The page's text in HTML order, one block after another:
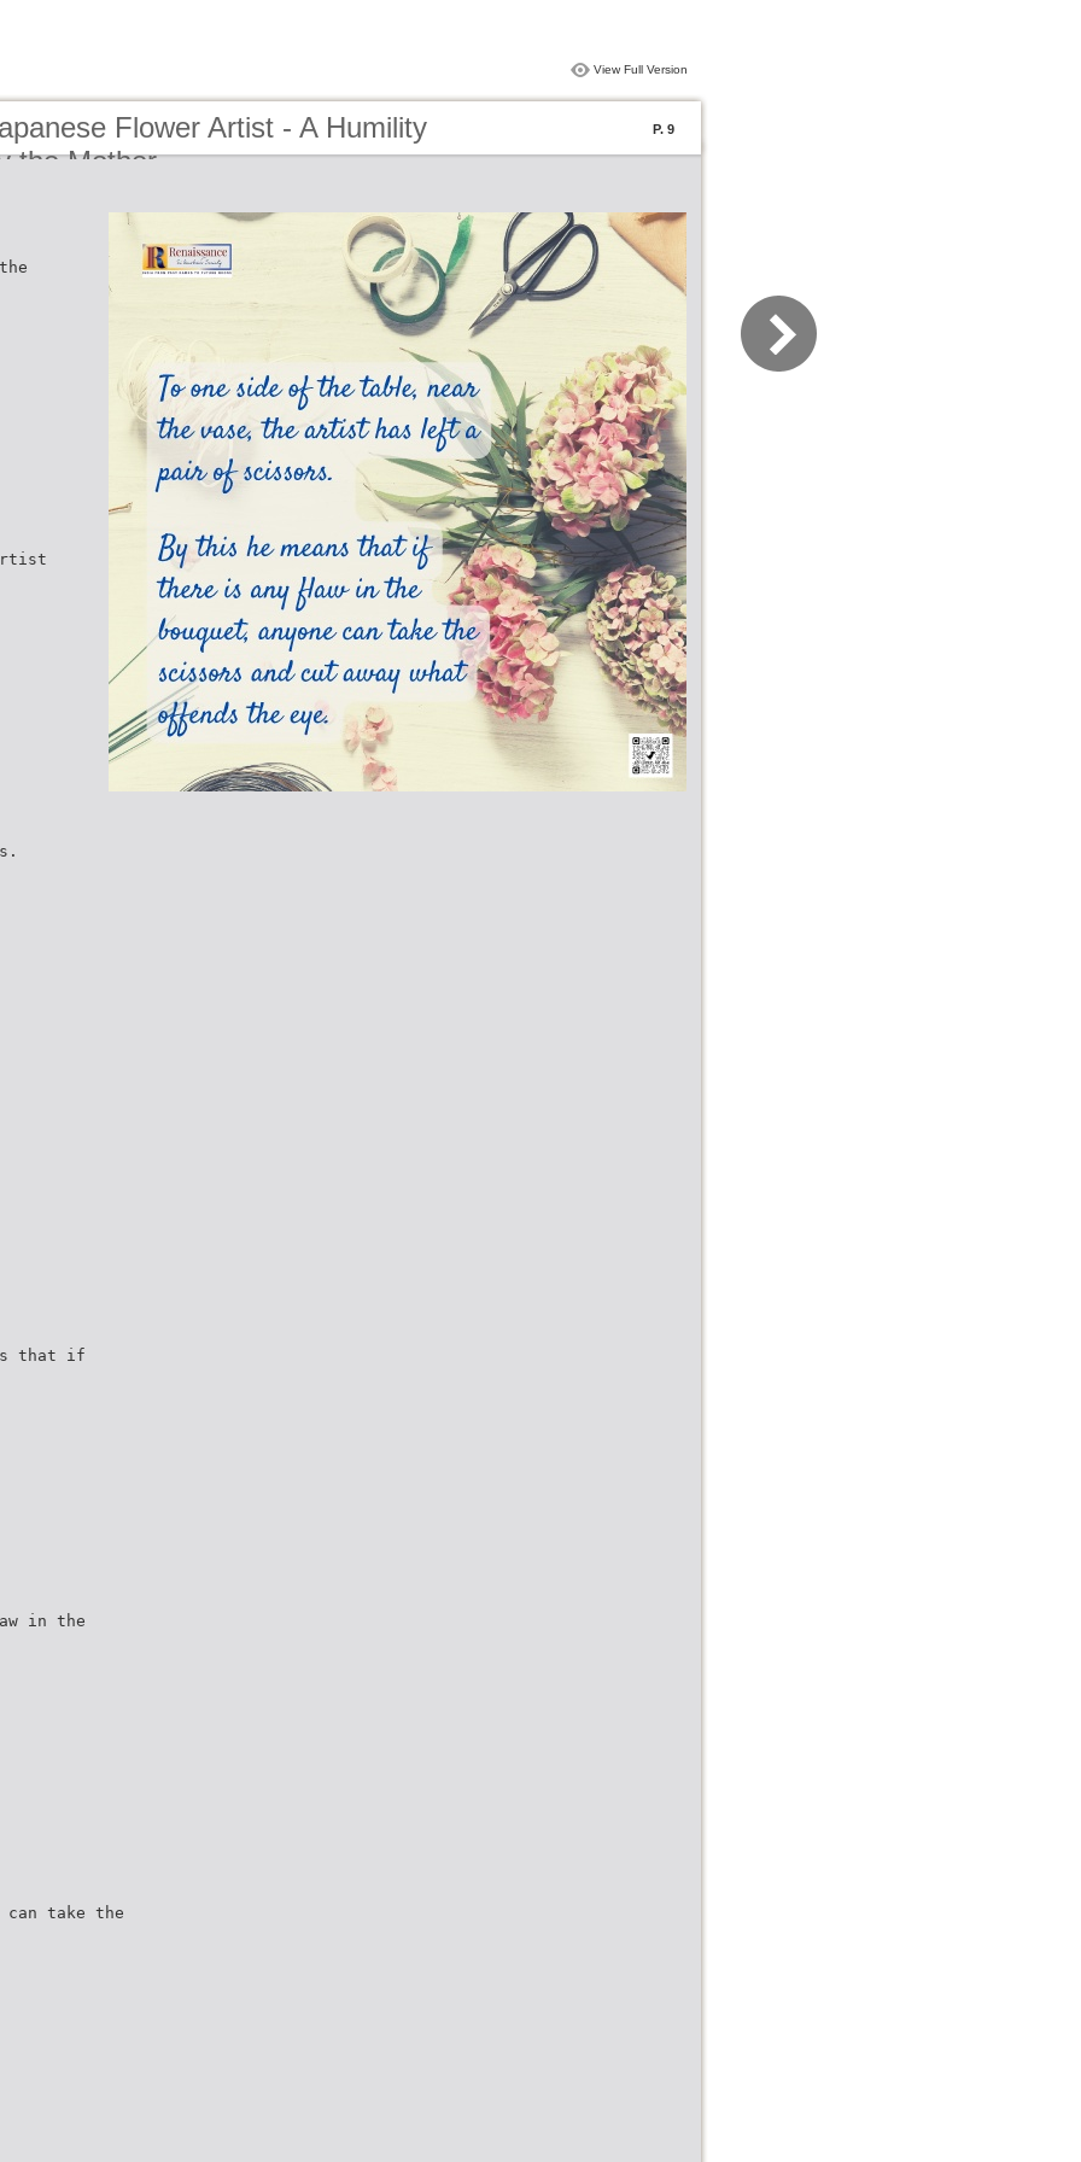
View Full Version
Flower Artist - A Humility
the Mother
P. 9
that if
in the
can take the